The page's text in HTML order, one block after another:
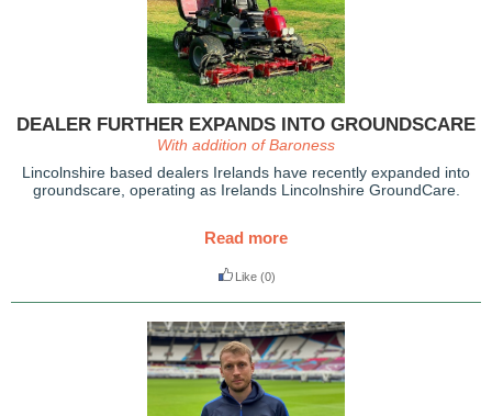
DEALER FURTHER EXPANDS INTO GROUNDSCARE
With addition of Baroness
Lincolnshire based dealers Irelands have recently expanded into
groundscare, operating as Irelands Lincolnshire GroundCare.
Read more
Like (0)